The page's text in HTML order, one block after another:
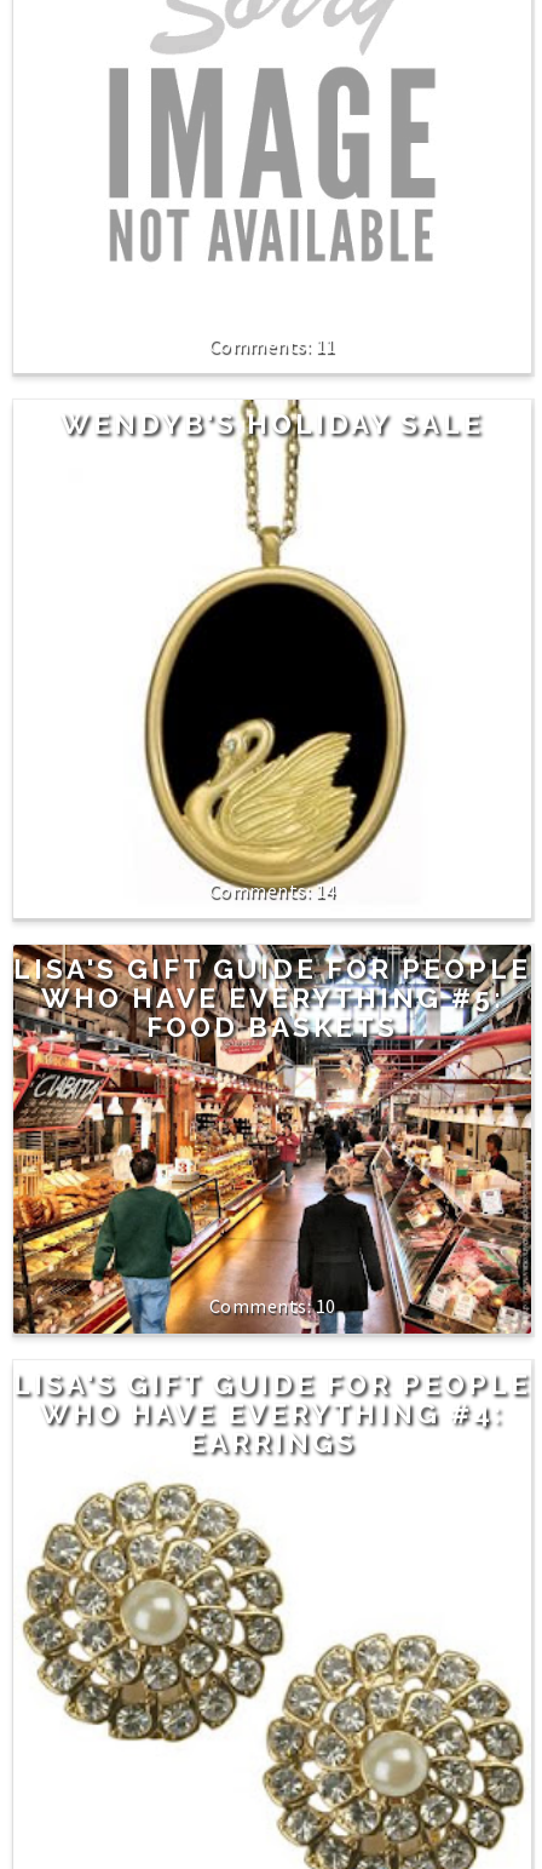
11
WENDYB'S HOLIDAY SALE
14
LISA'S GIFT GUIDE FOR PEOPLE
WHO HAVE EVERYTHING #5:
FOOD BASKETS
10
LISA'S GIFT GUIDE FOR PEOPLE
WHO HAVE EVERYTHING #4:
EARRINGS